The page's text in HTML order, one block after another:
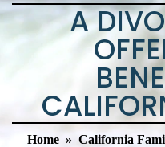
A
Home» California